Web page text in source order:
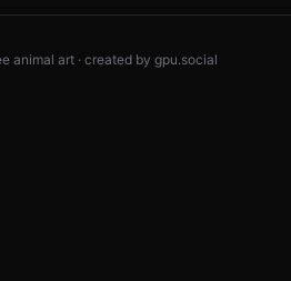
animal art · created by gpu.social